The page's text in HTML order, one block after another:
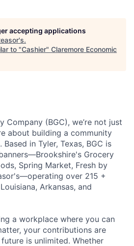
accepting applications
.
to "Cashier" Claremore Economic
Company (BGC), we’re not just
about building a community
in Tyler, Texas, BGC is
Grocery
Spring Market, Fresh by
over 215 +
Arkansas, and
a workplace where you can
your contributions are
is unlimited. Whether